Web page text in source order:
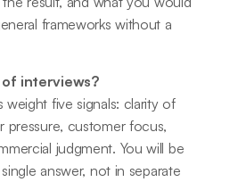
frameworks without a
interviews?
weight five signals: clarity of
pressure, customer focus,
judgment. You will be
answer, not in separate